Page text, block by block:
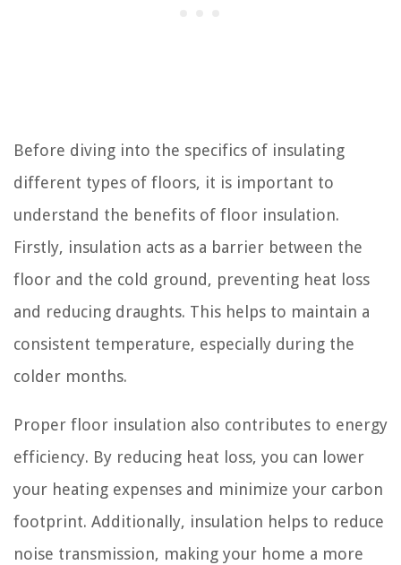
Before diving into the specifics of insulating
different types of floors, it is important to
understand the benefits of floor insulation.
Firstly, insulation acts as a barrier between the
floor and the cold ground, preventing heat loss
and reducing draughts. This helps to maintain a
consistent temperature, especially during the
colder months.
Proper floor insulation also contributes to energy
efficiency. By reducing heat loss, you can lower
your heating expenses and minimize your carbon
footprint. Additionally, insulation helps to reduce
noise transmission, making your home a more